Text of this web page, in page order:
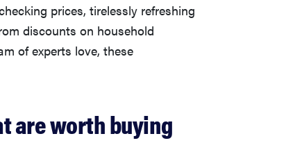
prices, tirelessly refreshing
discounts on household
of experts love, these
are worth buying